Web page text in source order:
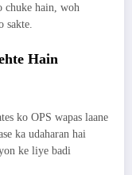
chuke hain, woh
sakte.
Hain
ko OPS wapas laane
ka udaharan hai
ke liye badi